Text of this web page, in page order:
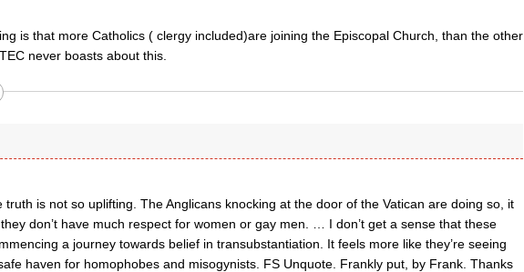
is that more Catholics ( clergy included)are joining the Episcopal Church, than the other
never boasts about this.
truth is not so uplifting. The Anglicans knocking at the door of the Vatican are doing so, it
don’t have much respect for women or gay men. … I don’t get a sense that these
a journey towards belief in transubstantiation. It feels more like they’re seeing
haven for homophobes and misogynists. FS Unquote. Frankly put, by Frank. Thanks